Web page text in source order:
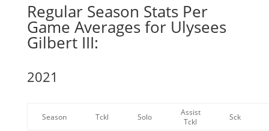
Regular Season Stats Per
Game Averages for Ulysees
Gilbert III:
2021
Season Tckl Solo
Assist
Tckl
Sck